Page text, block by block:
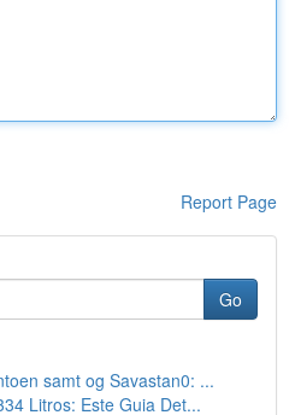
Report Page
Go
samt og Savastan0: ...
Litros: Este Guia Det...